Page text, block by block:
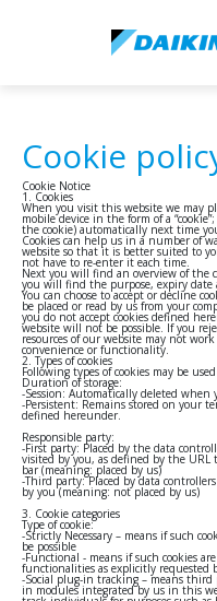
Cookie
Cookie Notice
1. Cookies
When you visit this website we may
mobile device in the form of a
the cookie) automatically next time
Cookies can help us in a number of
website so that it is better suited to
not have to re-enter it each time.
Next you will find an overview of the
you will find the purpose, expiry date
You can choose to accept or decline
be placed or read by us from your
you do not accept cookies defined
website will not be possible. If you
resources of our website may not
convenience or functionality.
2. Types of cookies
Following types of cookies may be
Duration of storage:
-Session: Automatically deleted when
-Persistent: Remains stored on your
defined hereunder.
Responsible party:
-First party: Placed by the data
visited by you, as defined by the
bar (meaning: placed by us)
-Third party: Placed by data
by you (meaning: not placed by us)
3. Cookie categories
Type of cookie:
-Strictly Necessary – means if such
be possible
-Functional - means if such cookies
functionalities as explicitly requested
-Social plug-in tracking – means third
in modules integrated by us in this